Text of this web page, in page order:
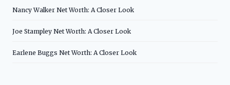
Nancy Walker Net Worth: A Closer Look
Joe Stampley Net Worth: A Closer Look
Earlene Buggs Net Worth: A Closer Look